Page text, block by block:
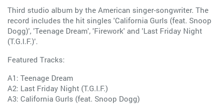
Third studio album by the American singer-songwriter. The
record includes the hit singles 'California Gurls (feat. Snoop
Dogg)', 'Teenage Dream', 'Firework' and 'Last Friday Night
(T.G.I.F.)'.
Featured Tracks:
A1: Teenage Dream
A2: Last Friday Night (T.G.I.F.)
A3: California Gurls (feat. Snoop Dogg)